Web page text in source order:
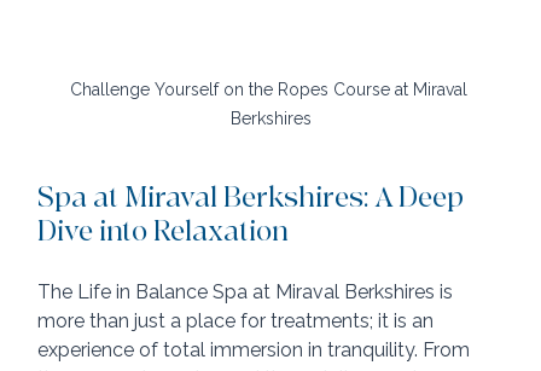
Challenge Yourself on the Ropes Course at Miraval
Berkshires
Spa at Miraval Berkshires: A Deep
Dive into Relaxation
The Life in Balance Spa at Miraval Berkshires is
more than just a place for treatments; it is an
experience of total immersion in tranquility. From